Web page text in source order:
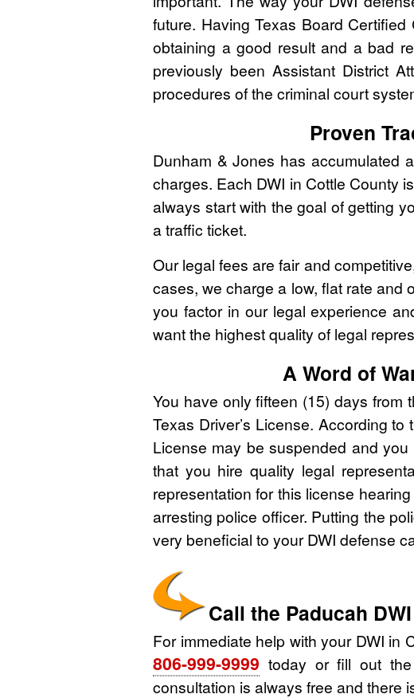
future. Having Texas Board
obtaining a good result and a bad
previously been Assistant District
procedures of the criminal court
Proven
Dunham & Jones has accumulated
charges. Each DWI in Cottle County
always start with the goal of getting
a traffic ticket.
Our legal fees are fair and
cases, we charge a low, flat rate and
you factor in our legal experience
want the highest quality of legal
A Word of
You have only fifteen (15) days from
Texas Driver’s License. According
License may be suspended and
that you hire quality legal
representation for this license
arresting police officer. Putting the
very beneficial to your DWI defense
Call the Paducah
For immediate help with your DWI in
806-999-9999 today or fill out
consultation is always free and there